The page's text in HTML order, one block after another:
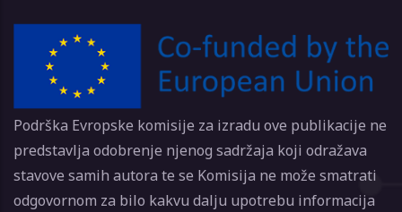
Podrška Evropske komisije za izradu ove publikacije ne
predstavlja odobrenje njenog sadržaja koji odražava
stavove samih autora te se Komisija ne može smatrati
odgovornom za bilo kakvu dalju upotrebu informacija